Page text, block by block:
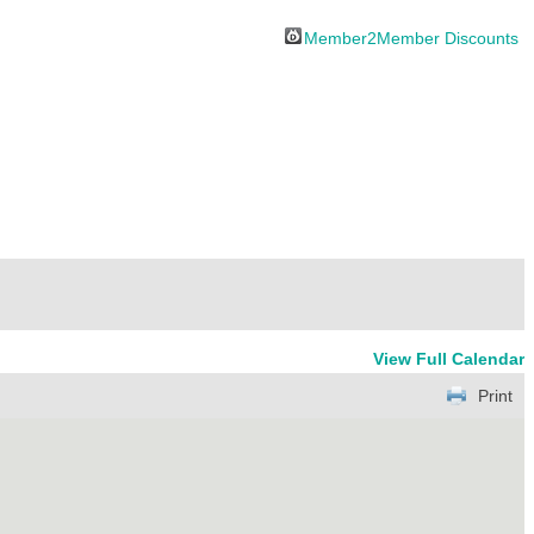
Member2Member Discounts
View Full Calendar
Print